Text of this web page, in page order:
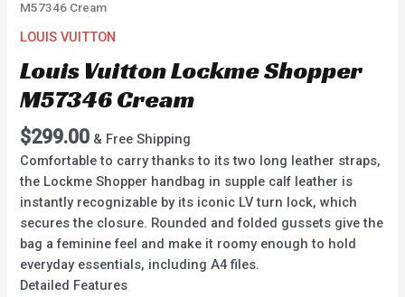
M57346 Cream
LOUIS VUITTON
Louis Vuitton Lockme Shopper
M57346 Cream
$299.00 & Free Shipping
Comfortable to carry thanks to its two long leather straps,
the Lockme Shopper handbag in supple calf leather is
instantly recognizable by its iconic LV turn lock, which
secures the closure. Rounded and folded gussets give the
bag a feminine feel and make it roomy enough to hold
everyday essentials, including A4 files.
Detailed Features